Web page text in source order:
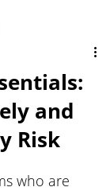
and
Risk
who are